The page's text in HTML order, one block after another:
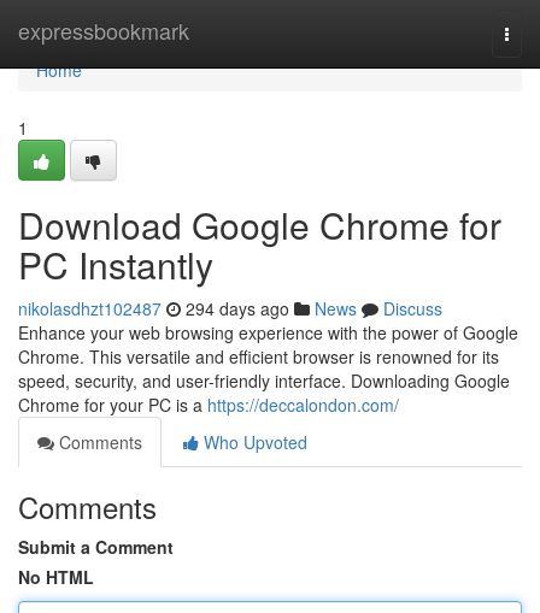
expressbookmark
Home
Home
1
Download Google Chrome for
PC Instantly
nikolasdhzt102487 294 days ago News
Discuss
Enhance your web browsing experience with the power of Google
Chrome. This versatile and efficient browser is renowned for its
speed, security, and user-friendly interface. Downloading Google
Chrome for your PC is a https://deccalondon.com/
Comments
Who Upvoted
Comments
Submit a Comment
No HTML